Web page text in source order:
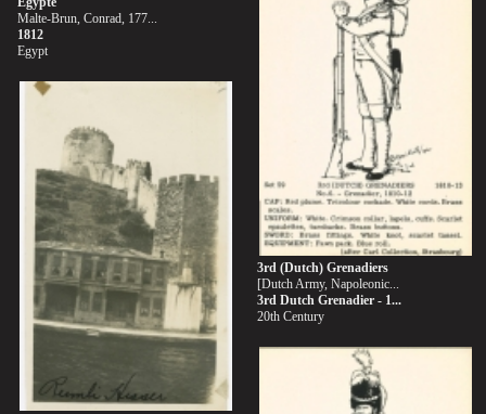
Malte-Brun, Conrad, 177...
1812
Egypt
3rd (Dutch) Grenadiers
[Dutch Army, Napoleonic...
3rd Dutch Grenadier - 1...
20th Century